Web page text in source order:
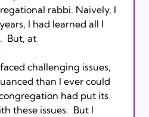
rabbi. Naively, I
I had learned all I
But, at
than I ever could
had put its
these issues.  But I